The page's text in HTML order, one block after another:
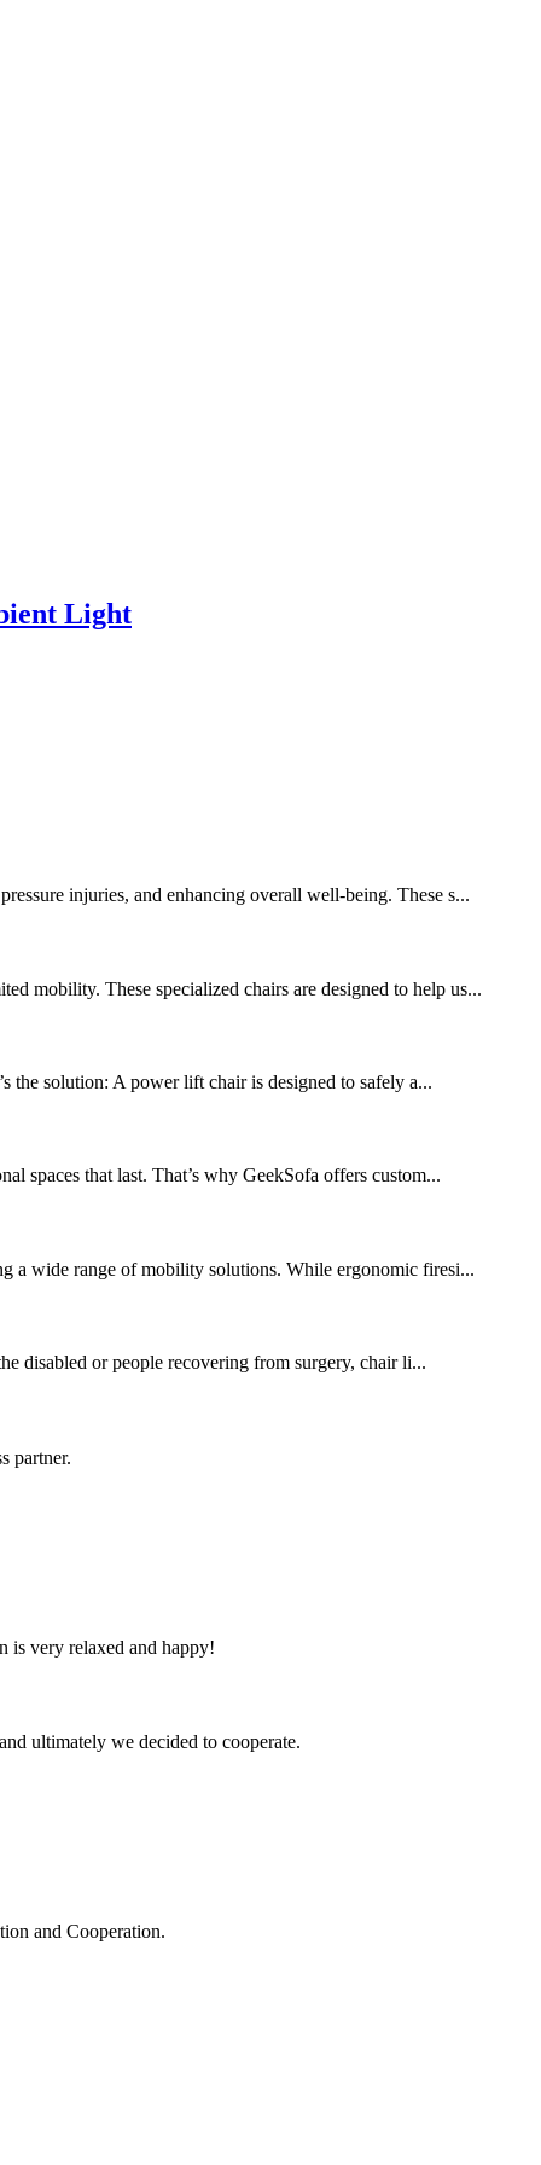
Light
injuries, and enhancing overall well-being. These s...
mobility. These specialized chairs are designed to help us...
the solution: A power lift chair is designed to safely a...
spaces that last. That’s why GeekSofa offers custom...
a wide range of mobility solutions. While ergonomic firesi...
disabled or people recovering from surgery, chair li...
partner.
is very relaxed and happy!
ultimately we decided to cooperate.
and Cooperation.